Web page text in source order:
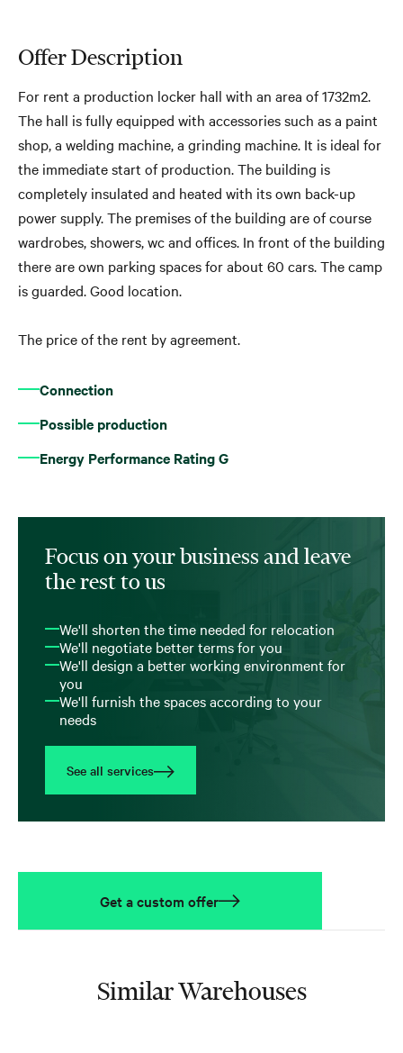
Offer Description
For rent a production locker hall with an area of ​​1732m2.
The hall is fully equipped with accessories such as a paint
shop, a welding machine, a grinding machine. It is ideal for
the immediate start of production. The building is
completely insulated and heated with its own back-up
power supply. The premises of the building are of course
wardrobes, showers, wc and offices. In front of the building
there are own parking spaces for about 60 cars. The camp
is guarded. Good location.
The price of the rent by agreement.
Connection
Possible production
Energy Performance Rating G
Focus on your business and leave
the rest to us
We'll shorten the time needed for relocation
We'll negotiate better terms for you
We'll design a better working environment for
you
We'll furnish the spaces according to your
needs
See all services
Get a custom offer
Similar Warehouses